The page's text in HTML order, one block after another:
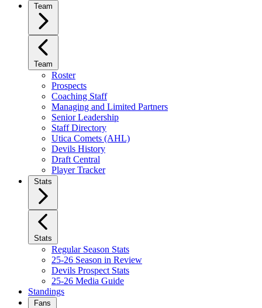
Team
Team
Roster
Prospects
Coaching Staff
Managing and Limited Partners
Senior Leadership
Staff Directory
Utica Comets (AHL)
Devils History
Draft Central
Player Tracker
Stats
Stats
Regular Season Stats
25-26 Season in Review
Devils Prospect Stats
25-26 Media Guide
Standings
Fans